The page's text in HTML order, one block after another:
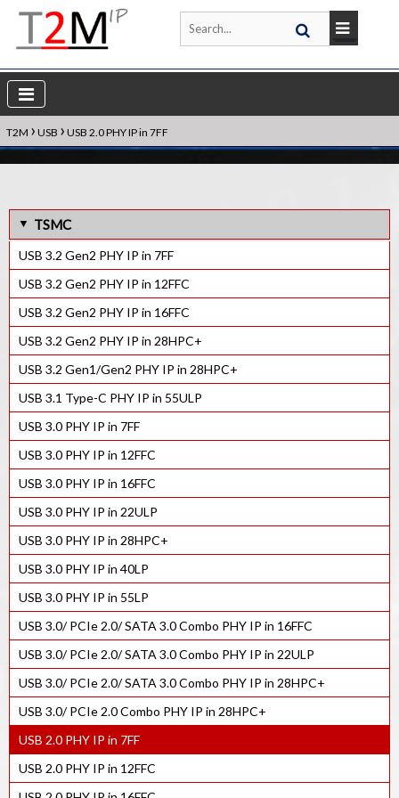
T2M › USB › USB 2.0 PHY IP in 7FF
TSMC
USB 3.2 Gen2 PHY IP in 7FF
USB 3.2 Gen2 PHY IP in 12FFC
USB 3.2 Gen2 PHY IP in 16FFC
USB 3.2 Gen2 PHY IP in 28HPC+
USB 3.2 Gen1/Gen2 PHY IP in 28HPC+
USB 3.1 Type-C PHY IP in 55ULP
USB 3.0 PHY IP in 7FF
USB 3.0 PHY IP in 12FFC
USB 3.0 PHY IP in 16FFC
USB 3.0 PHY IP in 22ULP
USB 3.0 PHY IP in 28HPC+
USB 3.0 PHY IP in 40LP
USB 3.0 PHY IP in 55LP
USB 3.0/ PCIe 2.0/ SATA 3.0 Combo PHY IP in 16FFC
USB 3.0/ PCIe 2.0/ SATA 3.0 Combo PHY IP in 22ULP
USB 3.0/ PCIe 2.0/ SATA 3.0 Combo PHY IP in 28HPC+
USB 3.0/ PCIe 2.0 Combo PHY IP in 28HPC+
USB 2.0 PHY IP in 7FF
USB 2.0 PHY IP in 12FFC